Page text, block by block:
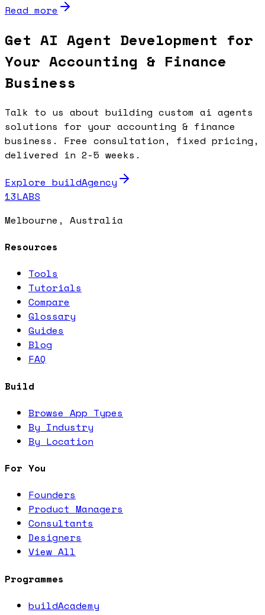
Read more
Get AI Agent Development for
Your Accounting & Finance
Business
Talk to us about building custom ai agents
solutions for your accounting & finance
business. Free consultation, fixed pricing,
delivered in 2-5 weeks.
Explore buildAgency
13LABS
Melbourne, Australia
Resources
Tools
Tutorials
Compare
Glossary
Guides
Blog
FAQ
Build
Browse App Types
By Industry
By Location
For You
Founders
Product Managers
Consultants
Designers
View All
Programmes
buildAcademy